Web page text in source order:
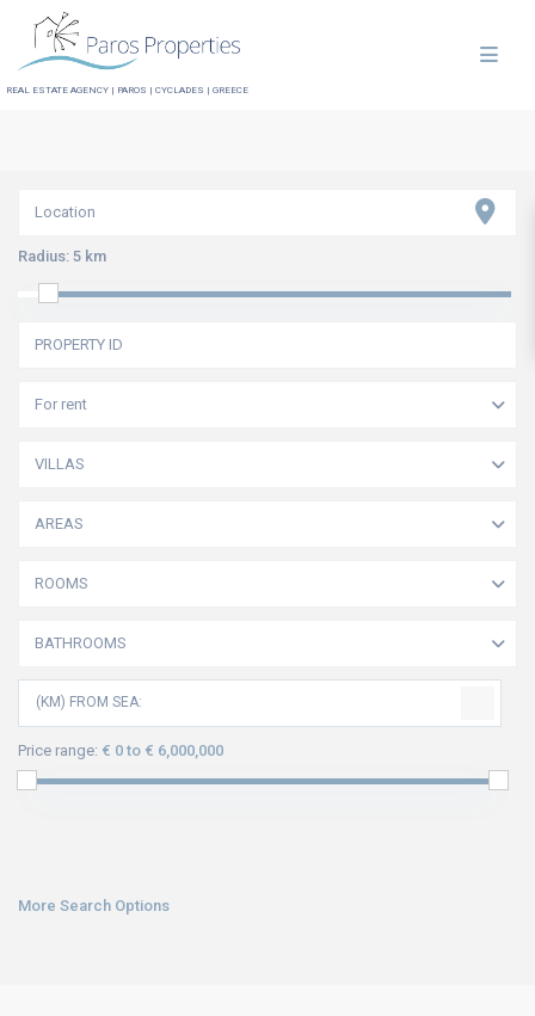
REAL ESTATE AGENCY | PAROS | CYCLADES | GREECE
Radius:5 km
For rent
VILLAS
AREAS
ROOMS
BATHROOMS
(KM) FROM SEA:
Price range: € 0 to € 6,000,000
More Search Options